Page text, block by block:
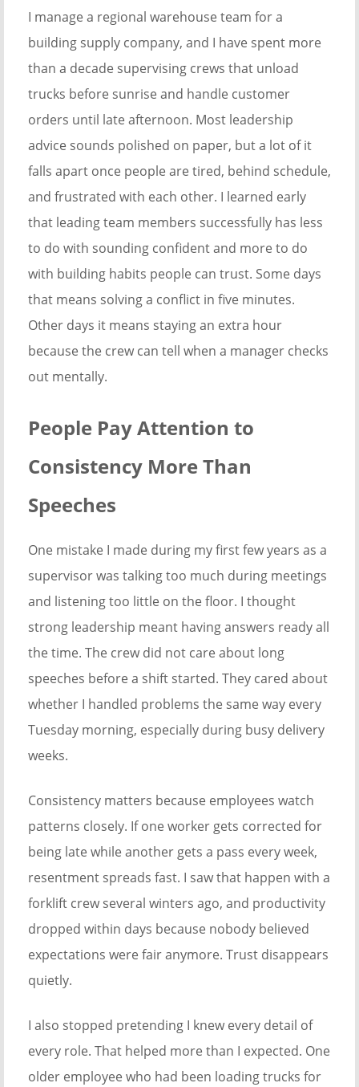
I manage a regional warehouse team for a
building supply company, and I have spent more
than a decade supervising crews that unload
trucks before sunrise and handle customer
orders until late afternoon. Most leadership
advice sounds polished on paper, but a lot of it
falls apart once people are tired, behind schedule,
and frustrated with each other. I learned early
that leading team members successfully has less
to do with sounding confident and more to do
with building habits people can trust. Some days
that means solving a conflict in five minutes.
Other days it means staying an extra hour
because the crew can tell when a manager checks
out mentally.
People Pay Attention to
Consistency More Than
Speeches
One mistake I made during my first few years as a
supervisor was talking too much during meetings
and listening too little on the floor. I thought
strong leadership meant having answers ready all
the time. The crew did not care about long
speeches before a shift started. They cared about
whether I handled problems the same way every
Tuesday morning, especially during busy delivery
weeks.
Consistency matters because employees watch
patterns closely. If one worker gets corrected for
being late while another gets a pass every week,
resentment spreads fast. I saw that happen with a
forklift crew several winters ago, and productivity
dropped within days because nobody believed
expectations were fair anymore. Trust disappears
quietly.
I also stopped pretending I knew every detail of
every role. That helped more than I expected. One
older employee who had been loading trucks for